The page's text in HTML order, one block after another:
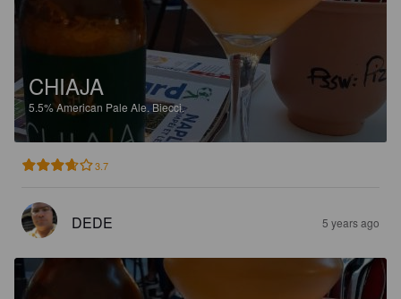
CHIAJA
5.5%American Pale Ale.Biecci.
3.7
DEDE 5 years ago